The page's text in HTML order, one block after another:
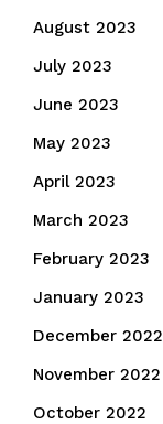
August 2023
July 2023
June 2023
May 2023
April 2023
March 2023
February 2023
January 2023
December 2022
November 2022
October 2022